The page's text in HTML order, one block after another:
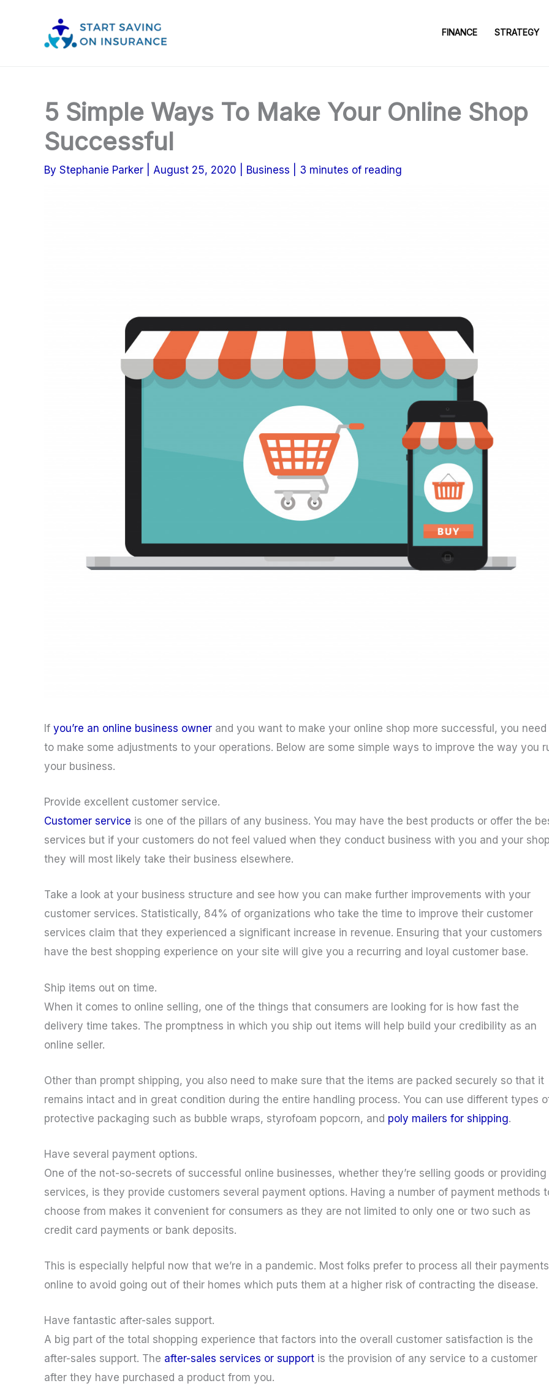
FINANCE STRATEGY
5 Simple Ways To Make Your Online Shop
Successful
By Stephanie Parker August 25, 2020 Business 3 minutes of reading
If you’re an online business owner and you want to make your online shop more successful, you need
to make some adjustments to your operations. Below are some simple ways to improve the way you
your business.
Provide excellent customer service.
Customer service is one of the pillars of any business. You may have the best products or offer the
services but if your customers do not feel valued when they conduct business with you and your
they will most likely take their business elsewhere.
Take a look at your business structure and see how you can make further improvements with your
customer services. Statistically, 84% of organizations who take the time to improve their customer
services claim that they experienced a significant increase in revenue. Ensuring that your customers
have the best shopping experience on your site will give you a recurring and loyal customer base.
Ship items out on time.
When it comes to online selling, one of the things that consumers are looking for is how fast the
delivery time takes. The promptness in which you ship out items will help build your credibility as an
online seller.
Other than prompt shipping, you also need to make sure that the items are packed securely so that it
remains intact and in great condition during the entire handling process. You can use different types
protective packaging such as bubble wraps, styrofoam popcorn, and poly mailers for shipping.
Have several payment options.
One of the not-so-secrets of successful online businesses, whether they’re selling goods or providing
services, is they provide customers several payment options. Having a number of payment methods
choose from makes it convenient for consumers as they are not limited to only one or two such as
credit card payments or bank deposits.
This is especially helpful now that we’re in a pandemic. Most folks prefer to process all their payments
online to avoid going out of their homes which puts them at a higher risk of contracting the disease.
Have fantastic after-sales support.
A big part of the total shopping experience that factors into the overall customer satisfaction is the
after-sales support. The after-sales services or support is the provision of any service to a customer
after they have purchased a product from you.